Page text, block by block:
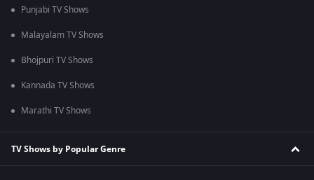
Punjabi TV Shows
Malayalam TV Shows
Bhojpuri TV Shows
Kannada TV Shows
Marathi TV Shows
TV Shows by Popular Genre